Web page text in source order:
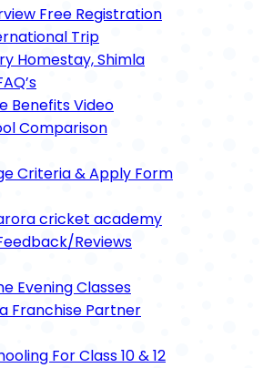
Free Registration
Trip
Homestay, Shimla
Benefits Video
Comparison
Criteria & Apply Form
cricket academy
Reviews
Evening Classes
Franchise Partner
For Class 10 & 12